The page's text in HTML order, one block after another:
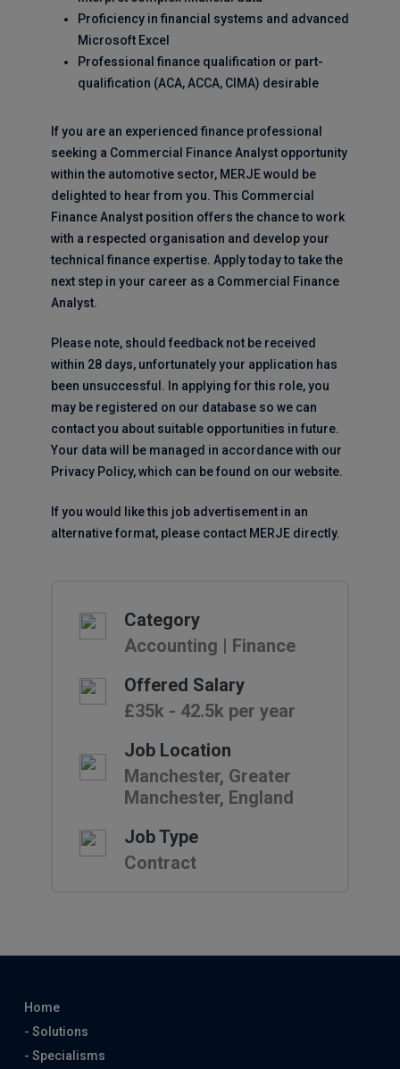
Proficiency in financial systems and advanced
Microsoft Excel
Professional finance qualification or part-
qualification (ACA, ACCA, CIMA) desirable
If you are an experienced finance professional
seeking a Commercial Finance Analyst opportunity
within the automotive sector, MERJE would be
delighted to hear from you. This Commercial
Finance Analyst position offers the chance to work
with a respected organisation and develop your
technical finance expertise. Apply today to take the
next step in your career as a Commercial Finance
Analyst.
Please note, should feedback not be received
within 28 days, unfortunately your application has
been unsuccessful. In applying for this role, you
may be registered on our database so we can
contact you about suitable opportunities in future.
Your data will be managed in accordance with our
Privacy Policy, which can be found on our website.
If you would like this job advertisement in an
alternative format, please contact MERJE directly.
Category
Accounting | Finance
Offered Salary
£35k - 42.5k per year
Job Location
Manchester, Greater
Manchester, England
Job Type
Contract
Home
- Solutions
- Specialisms